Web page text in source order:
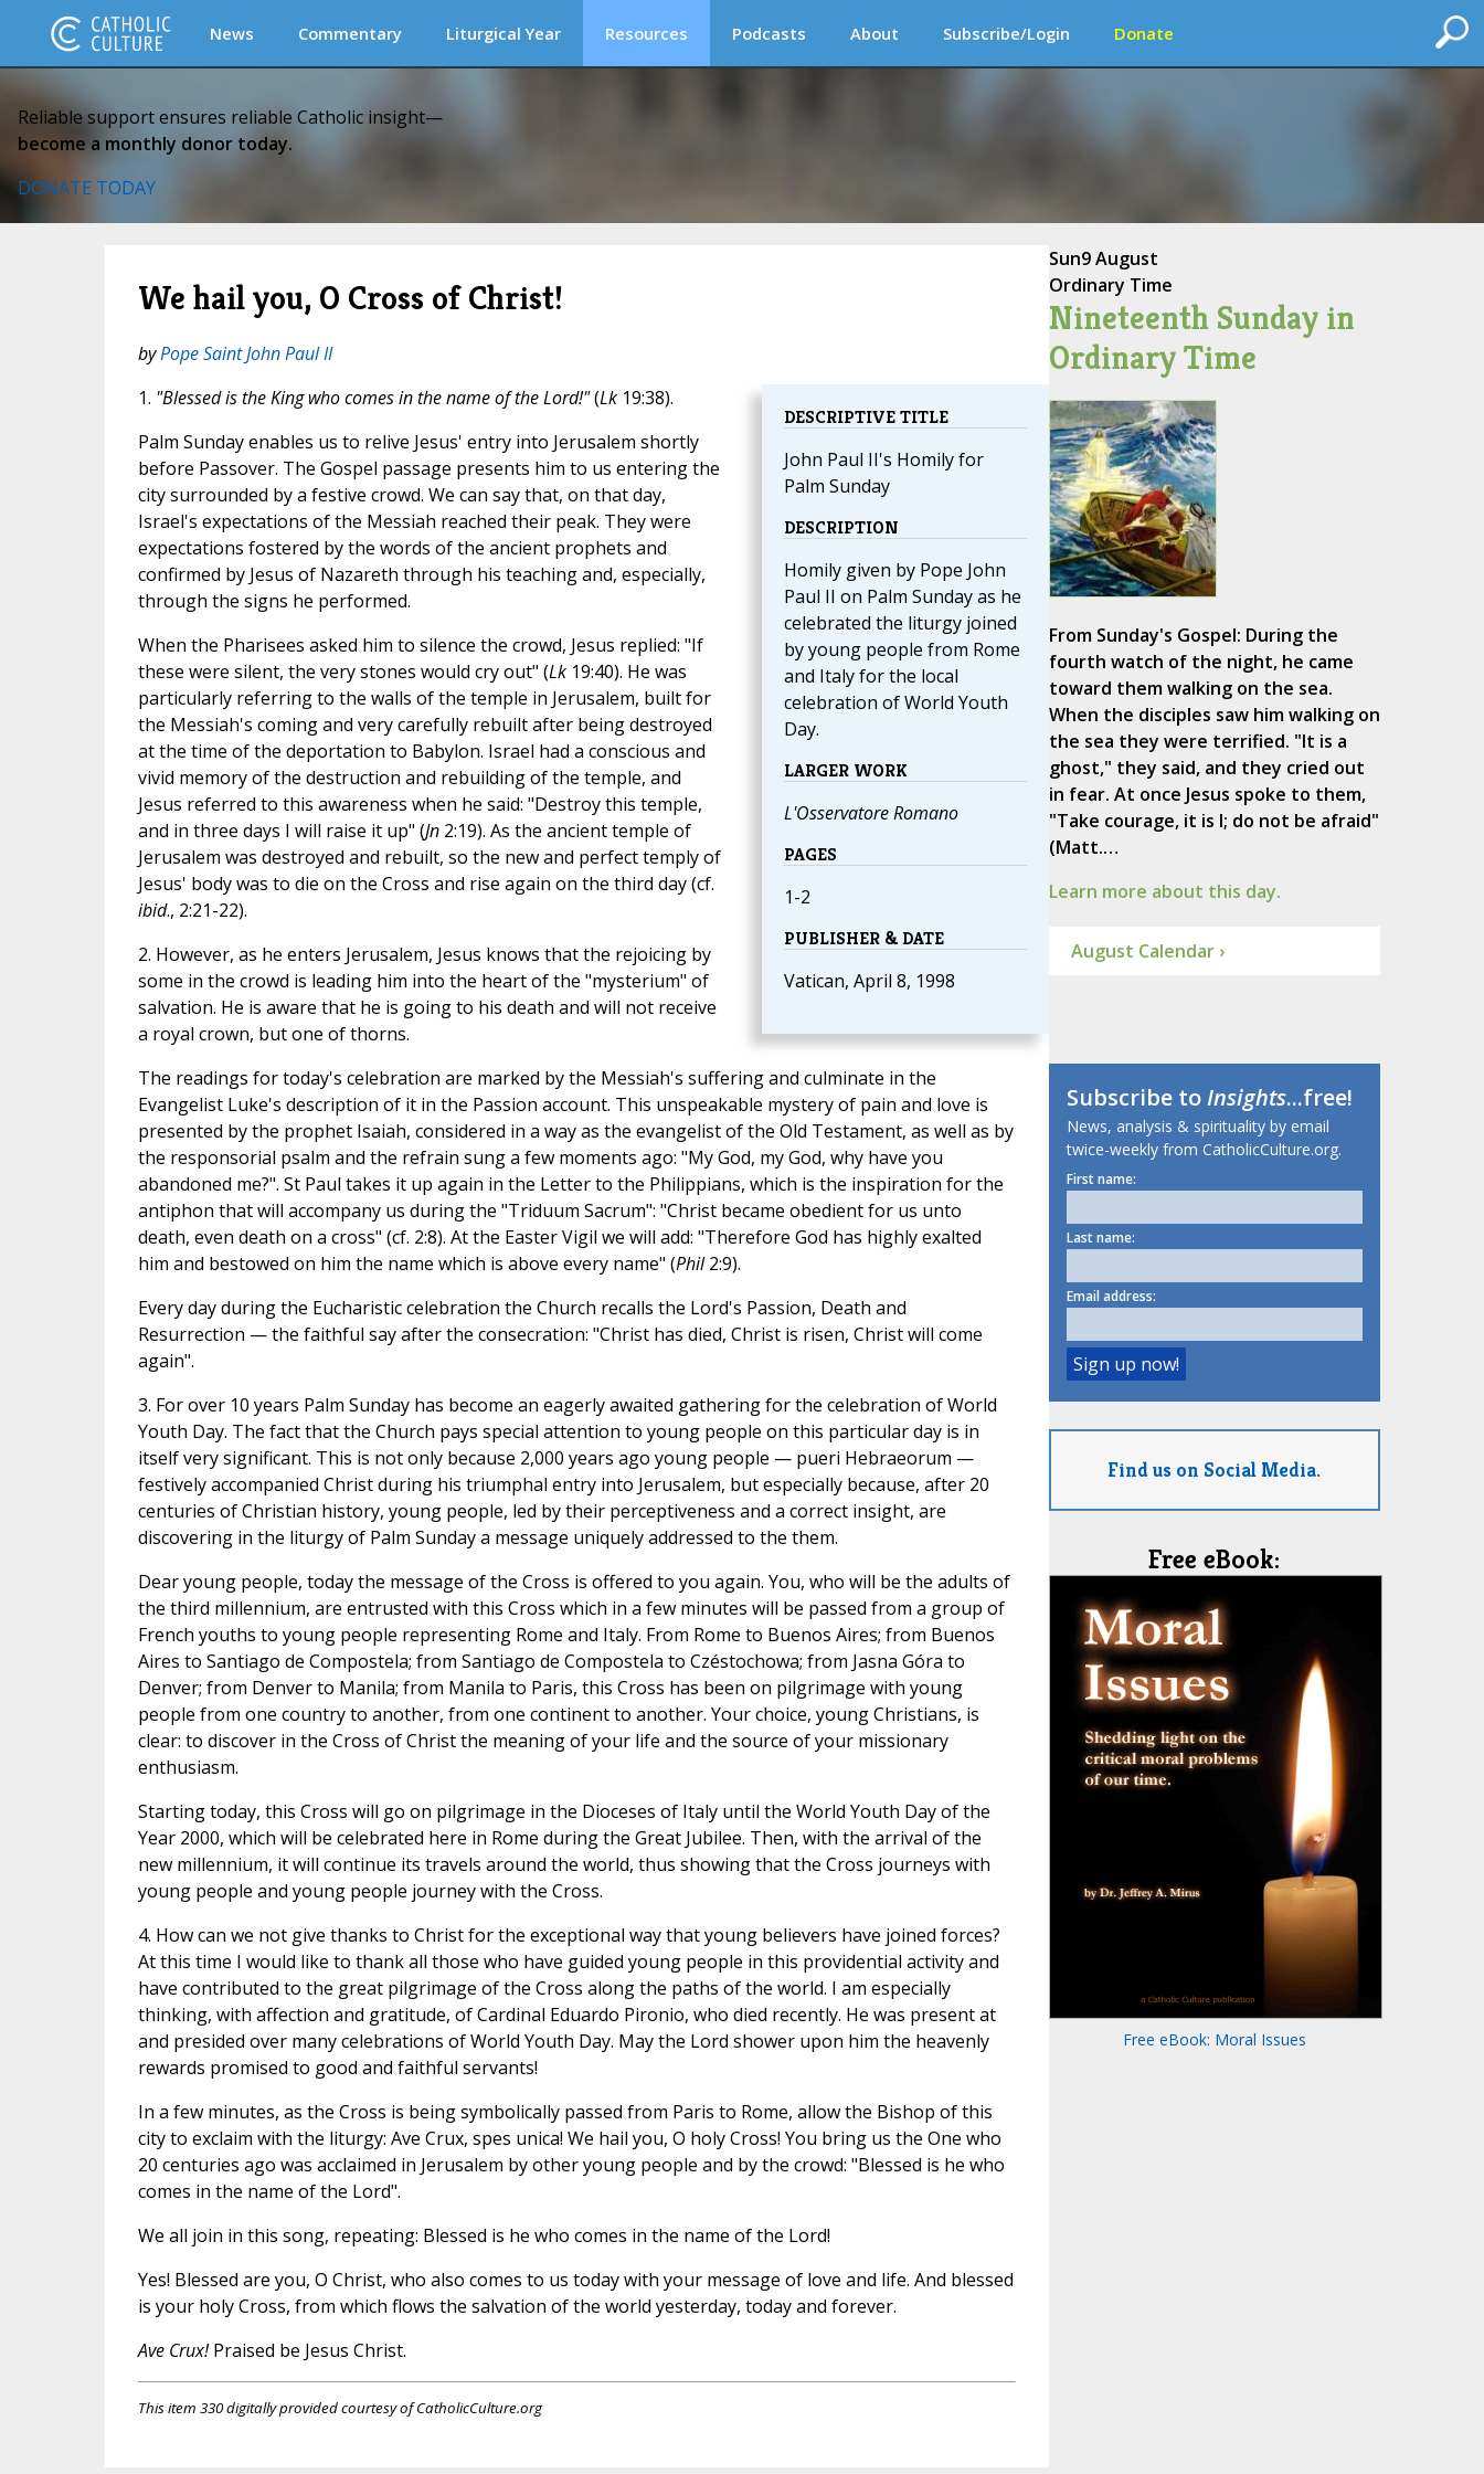
News Commentary Liturgical Year Resources Podcasts About Subscribe/Login Donate
Reliable support ensures reliable Catholic insight—
become a monthly donor today.
DONATE TODAY
We hail you, O Cross of Christ!
byPope Saint John Paul II
DESCRIPTIVE TITLE
John Paul II's Homily for
Palm Sunday
DESCRIPTION
Homily given by Pope John
Paul II on Palm Sunday as he
celebrated the liturgy joined
by young people from Rome
and Italy for the local
celebration of World Youth
Day.
LARGER WORK
L'Osservatore Romano
PAGES
1-2
PUBLISHER & DATE
Vatican, April 8, 1998
1. "Blessed is the King who comes in the name of the Lord!"(Lk19:38).
Palm Sunday enables us to relive Jesus' entry into Jerusalem shortly
before Passover. The Gospel passage presents him to us entering the
city surrounded by a festive crowd. We can say that, on that day,
Israel's expectations of the Messiah reached their peak. They were
expectations fostered by the words of the ancient prophets and
confirmed by Jesus of Nazareth through his teaching and, especially,
through the signs he performed.
When the Pharisees asked him to silence the crowd, Jesus replied: "If
these were silent, the very stones would cry out" (Lk19:40). He was
particularly referring to the walls of the temple in Jerusalem, built for
the Messiah's coming and very carefully rebuilt after being destroyed
at the time of the deportation to Babylon. Israel had a conscious and
vivid memory of the destruction and rebuilding of the temple, and
Jesus referred to this awareness when he said: "Destroy this temple,
and in three days I will raise it up" (Jn2:19). As the ancient temple of
Jerusalem was destroyed and rebuilt, so the new and perfect temply of
Jesus' body was to die on the Cross and rise again on the third day (cf.
ibid., 2:21-22).
2. However, as he enters Jerusalem, Jesus knows that the rejoicing by
some in the crowd is leading him into the heart of the "mysterium" of
salvation. He is aware that he is going to his death and will not receive
a royal crown, but one of thorns.
The readings for today's celebration are marked by the Messiah's suffering and culminate in the
Evangelist Luke's description of it in the Passion account. This unspeakable mystery of pain and love is
presented by the prophet Isaiah, considered in a way as the evangelist of the Old Testament, as well as by
the responsorial psalm and the refrain sung a few moments ago: "My God, my God, why have you
abandoned me?". St Paul takes it up again in the Letter to the Philippians, which is the inspiration for the
antiphon that will accompany us during the "Triduum Sacrum": "Christ became obedient for us unto
death, even death on a cross" (cf. 2:8). At the Easter Vigil we will add: "Therefore God has highly exalted
him and bestowed on him the name which is above every name" (Phil2:9).
Every day during the Eucharistic celebration the Church recalls the Lord's Passion, Death and
Resurrection — the faithful say after the consecration: "Christ has died, Christ is risen, Christ will come
again".
3. For over 10 years Palm Sunday has become an eagerly awaited gathering for the celebration of World
Youth Day. The fact that the Church pays special attention to young people on this particular day is in
itself very significant. This is not only because 2,000 years ago young people — pueri Hebraeorum —
festively accompanied Christ during his triumphal entry into Jerusalem, but especially because, after 20
centuries of Christian history, young people, led by their perceptiveness and a correct insight, are
discovering in the liturgy of Palm Sunday a message uniquely addressed to the them.
Dear young people, today the message of the Cross is offered to you again. You, who will be the adults of
the third millennium, are entrusted with this Cross which in a few minutes will be passed from a group of
French youths to young people representing Rome and Italy. From Rome to Buenos Aires; from Buenos
Aires to Santiago de Compostela; from Santiago de Compostela to Czéstochowa; from Jasna Góra to
Denver; from Denver to Manila; from Manila to Paris, this Cross has been on pilgrimage with young
people from one country to another, from one continent to another. Your choice, young Christians, is
clear: to discover in the Cross of Christ the meaning of your life and the source of your missionary
enthusiasm.
Starting today, this Cross will go on pilgrimage in the Dioceses of Italy until the World Youth Day of the
Year 2000, which will be celebrated here in Rome during the Great Jubilee. Then, with the arrival of the
new millennium, it will continue its travels around the world, thus showing that the Cross journeys with
young people and young people journey with the Cross.
4. How can we not give thanks to Christ for the exceptional way that young believers have joined forces?
At this time I would like to thank all those who have guided young people in this providential activity and
have contributed to the great pilgrimage of the Cross along the paths of the world. I am especially
thinking, with affection and gratitude, of Cardinal Eduardo Pironio, who died recently. He was present at
and presided over many celebrations of World Youth Day. May the Lord shower upon him the heavenly
rewards promised to good and faithful servants!
In a few minutes, as the Cross is being symbolically passed from Paris to Rome, allow the Bishop of this
city to exclaim with the liturgy: Ave Crux, spes unica! We hail you, O holy Cross! You bring us the One who
20 centuries ago was acclaimed in Jerusalem by other young people and by the crowd: "Blessed is he who
comes in the name of the Lord".
We all join in this song, repeating: Blessed is he who comes in the name of the Lord!
Yes! Blessed are you, O Christ, who also comes to us today with your message of love and life. And blessed
is your holy Cross, from which flows the salvation of the world yesterday, today and forever.
Ave Crux!Praised be Jesus Christ.
This item 330 digitally provided courtesy of CatholicCulture.org
Sun9 August
Ordinary Time
Nineteenth Sunday in
Ordinary Time
From Sunday's Gospel: During the
fourth watch of the night, he came
toward them walking on the sea.
When the disciples saw him walking on
the sea they were terrified. "It is a
ghost," they said, and they cried out
in fear. At once Jesus spoke to them,
"Take courage, it is I; do not be afraid"
(Matt.…
Learn more about this day.
August Calendar ›
Subscribe toInsights...free!
News, analysis & spirituality by email
twice-weekly from CatholicCulture.org.
First name:
Last name:
Email address:
Find us on Social Media.
Free eBook:
Free eBook: Moral Issues